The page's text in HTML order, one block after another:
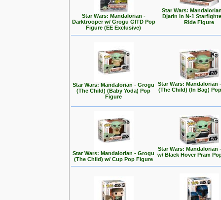
Star Wars: Mandalorian -
Darktrooper w/ Grogu GITD Pop
Figure (EE Exclusive)
Star Wars:
Djarin in N-1
Ride Figure
Star Wars: Mandalorian - Grogu
(The Child) (Baby Yoda) Pop
Figure
Star Wars: Mandalorian
(The Child) (In Bag)
Star Wars: Mandalorian - Grogu
(The Child) w/ Cup Pop Figure
Star Wars: Mandalorian
w/ Black Hover Pram